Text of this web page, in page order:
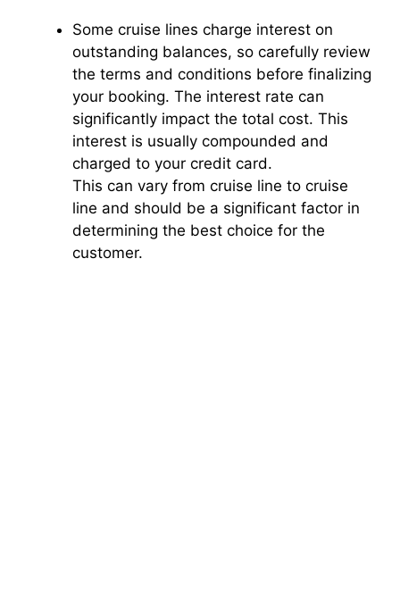
Some cruise lines charge interest on
outstanding balances, so carefully review
the terms and conditions before finalizing
your booking. The interest rate can
significantly impact the total cost. This
interest is usually compounded and
charged to your credit card.
This can vary from cruise line to cruise
line and should be a significant factor in
determining the best choice for the
customer.